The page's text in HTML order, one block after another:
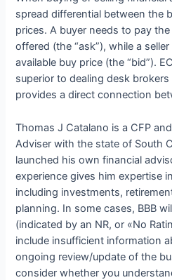
spread differential between the
prices. A buyer needs to pay
offered (the “ask”), while a
available buy price (the “bid”).
superior to dealing desk brokers
provides a direct connection
Thomas J Catalano is a CFP
Adviser with the state of South
launched his own financial
experience gives him expertise
including investments,
planning. In some cases, BBB
(indicated by an NR, or «No
include insufficient information
ongoing review/update of the
consider whether you